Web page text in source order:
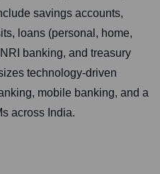
savings accounts,
loans (personal, home,
banking, and treasury
technology-driven
mobile banking, and a
across India.